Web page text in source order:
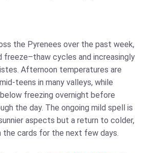
the Pyrenees over the past week,
freeze–thaw cycles and increasingly
Afternoon temperatures are
in many valleys, while
freezing overnight before
the day. The ongoing mild spell is
aspects but a return to colder,
the cards for the next few days.